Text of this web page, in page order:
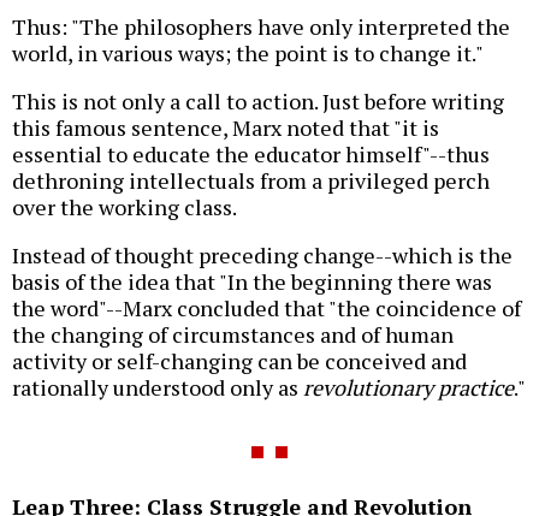
Thus: "The philosophers have only interpreted the
world, in various ways; the point is to change it."
This is not only a call to action. Just before writing
this famous sentence, Marx noted that "it is
essential to educate the educator himself"--thus
dethroning intellectuals from a privileged perch
over the working class.
Instead of thought preceding change--which is the
basis of the idea that "In the beginning there was
the word"--Marx concluded that "the coincidence of
the changing of circumstances and of human
activity or self-changing can be conceived and
rationally understood only as revolutionary practice."
Leap Three: Class Struggle and Revolution